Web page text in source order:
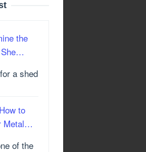
the
She…
a shed
to
Metal…
of the